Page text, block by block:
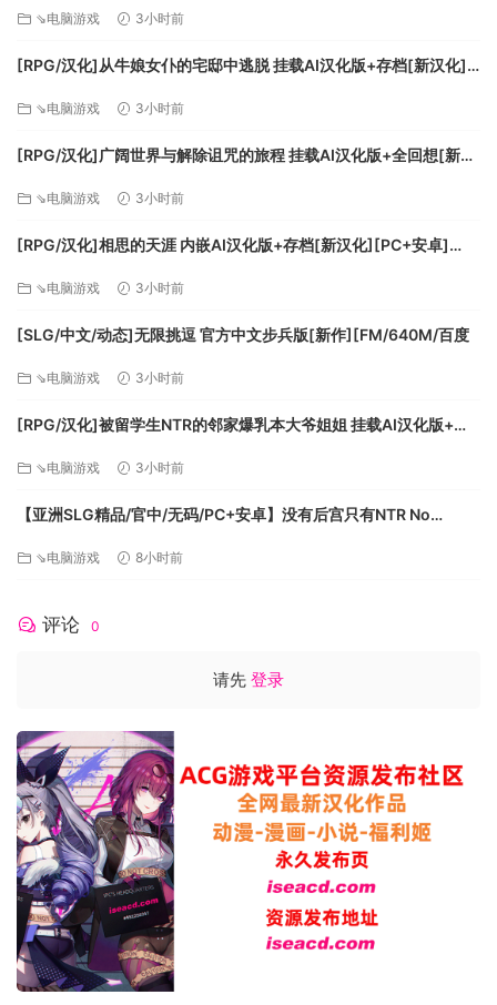
• Dubai International Airport (United Arab Emirates)
• Frankfurt Airport (Germany)
• San Francisco International Airport (USA)
系统需求
操作系统: Windows 10
处理器: Intel i5-4460 | AMD Ryzen 3 1200
显卡: NVIDIA GTX 770 | AMD Radeon RX 570
DirectX 版本: 11
存储空间: 需要 150 GB 可用空间
操作系统: Windows 10
DirectX 版本: 11
⇘电脑游戏 3小时前
[RPG/汉化]从牛娘女仆的宅邸中逃脱 挂载AI汉化版+存档[新汉化]
⇘电脑游戏 3小时前
[RPG/汉化]广阔世界与解除诅咒的旅程 挂载AI汉化版+全回想[新汉
⇘电脑游戏 3小时前
[RPG/汉化]相思的天涯 内嵌AI汉化版+存档[新汉化][PC+安卓]
⇘电脑游戏 3小时前
[SLG/中文/动态]无限挑逗 官方中文步兵版[新作][FM/640M/百度
⇘电脑游戏 3小时前
[RPG/汉化]被留学生NTR的邻家爆乳本大爷姐姐 挂载AI汉化版+存
⇘电脑游戏 3小时前
【亚洲SLG精品/官中/无码/PC+安卓】没有后宫只有NTR No
⇘电脑游戏 8小时前
评论 0
请先 登录